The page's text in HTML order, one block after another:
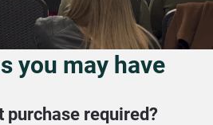
you may have
purchase required?